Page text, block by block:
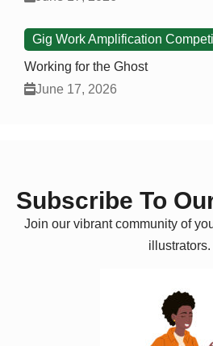
Gig Work Amplification
Working for the Ghost
June 17, 2026
Subscribe To
Join our vibrant community of
illustrators.